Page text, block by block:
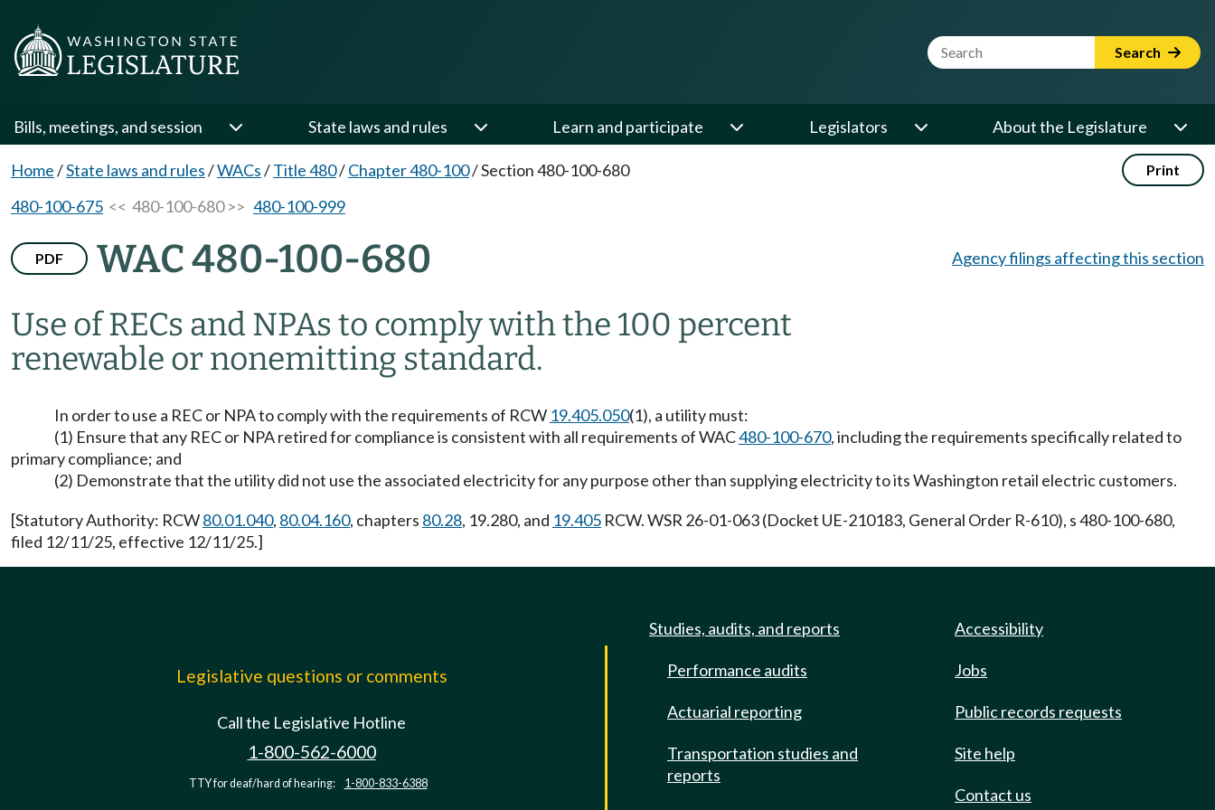
Website Search Term Search
Bills, meetings, and session State laws and rules Learn and participate Legislators About the Legislature
Home/State laws and rules/WACs/Title 480/Chapter 480-100/Section 480-100-680 Print
480-100-675 << 480-100-680 >> 480-100-999
PDF WAC 480-100-680
Use of RECs and NPAs to comply with the 100 percent
renewable or nonemitting standard.
Agency filings affecting this section
In order to use a REC or NPA to comply with the requirements of RCW 19.405.050(1), a utility must:
(1) Ensure that any REC or NPA retired for compliance is consistent with all requirements of WAC480-100-670, including the requirements specifically related to
primary compliance; and
(2) Demonstrate that the utility did not use the associated electricity for any purpose other than supplying electricity to its Washington retail electric customers.
[Statutory Authority: RCW80.01.040, 80.04.160, chapters 80.28, 19.280, and 19.405 RCW. WSR 26-01-063 (Docket UE-210183, General Order R-610), s 480-100-680,
filed 12/11/25, effective 12/11/25.]
Legislative questions or comments
Call the Legislative Hotline
1-800-562-6000
TTY for deaf/hard of hearing: 1-800-833-6388
Studies, audits, and reports
Performance audits
Actuarial reporting
Transportation studies and
reports
Accessibility
Jobs
Public records requests
Site help
Contact us